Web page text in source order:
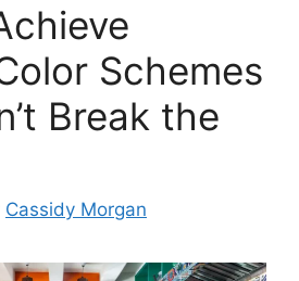
Schemes
Break the
Cassidy Morgan